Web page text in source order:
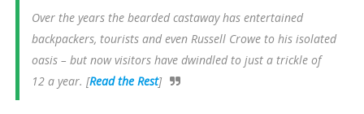
Over the years the bearded castaway has entertained
backpackers, tourists and even Russell Crowe to his isolated
oasis – but now visitors have dwindled to just a trickle of
12 a year. [Read the Rest]